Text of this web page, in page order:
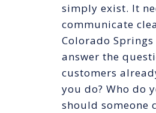
simply exist. It
communicate
Colorado
answer the
customers
you do? Who do
should someone